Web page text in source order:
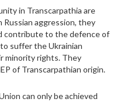
in Transcarpathia are
Russian aggression, they
contribute to the defence of
suffer the Ukrainian
minority rights. They
of Transcarpathian origin.
can only be achieved